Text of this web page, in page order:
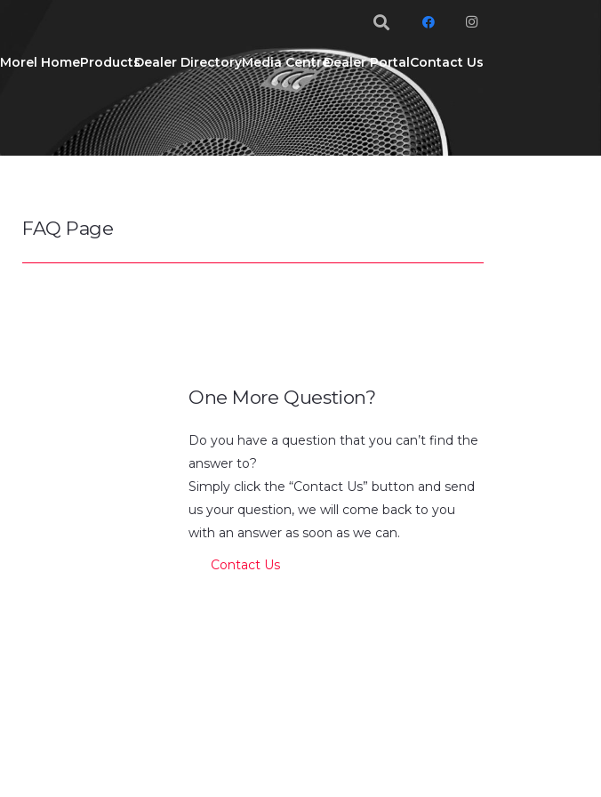
Morel HomeProductsDealer DirectoryMedia CentreDealer PortalContact Us
FAQ Page
One More Question?
Do you have a question that you can’t find the
answer to?
Simply click the “Contact Us” button and send
us your question, we will come back to you
with an answer as soon as we can.
Contact Us